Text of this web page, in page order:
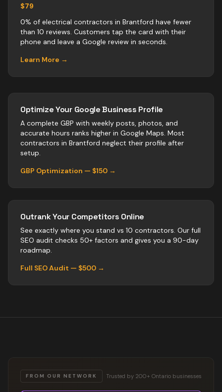
$79
0% of electrical contractors in Brantford have fewer
than 10 reviews. Customers tap the card with their
phone and leave a Google review in seconds.
Learn More →
Optimize Your Google Business Profile
A complete GBP with weekly posts, photos, and
accurate hours ranks higher in Google Maps. Most
contractors in Brantford neglect their profile after
setup.
GBP Optimization — $150 →
Outrank Your Competitors Online
See exactly where you stand vs 10 contractors. Our full
SEO audit checks 50+ factors and gives you a 90-day
roadmap.
Full SEO Audit — $500 →
FROM OUR NETWORK Trusted by 200+ Ontario businesses